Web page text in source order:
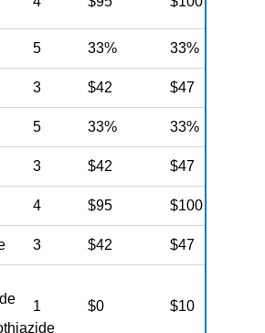
5 33% 33%
3 $42 $47
5 33% 33%
3 $42 $47
4 $95 $100
3 $42 $47
1 $0 $10